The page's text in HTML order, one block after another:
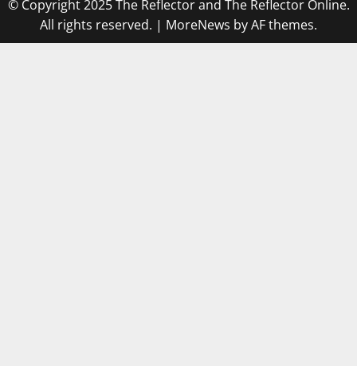
© Copyright 2025 The Reflector and The Reflector Online.
All rights reserved. | MoreNews by AF themes.